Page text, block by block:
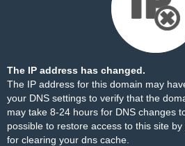
The IP address has changed.
The IP address for this domain may
your DNS settings to verify that the
may take 8-24 hours for DNS changes
possible to restore access to this site by
for clearing your dns cache.